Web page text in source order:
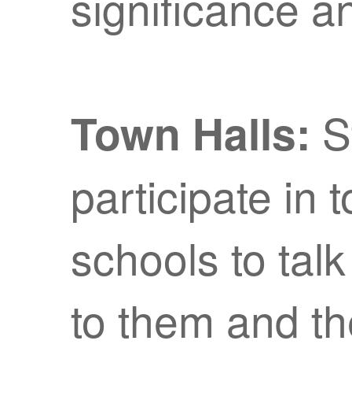
Town Halls:
participate in
schools to
to them and